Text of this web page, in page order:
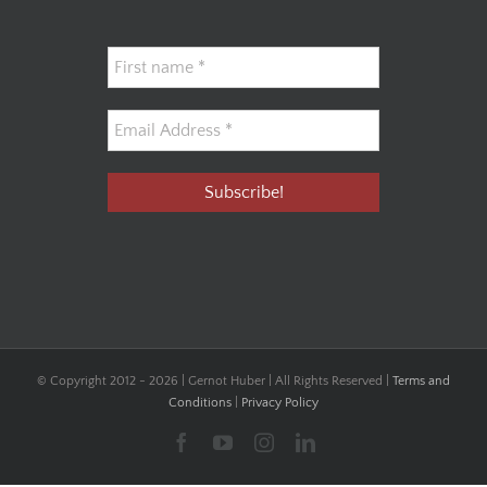
© Copyright 2012 - 2026 | Gernot Huber | All Rights Reserved | Terms and
Conditions
Privacy Policy
FacebookYouTubeInstagramLinkedIn